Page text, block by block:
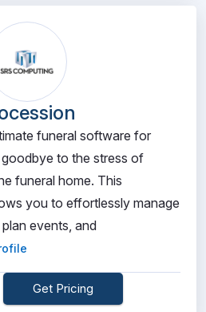
funeral software for
to the stress of
funeral home. This
you to effortlessly manage
events, and
Get Pricing